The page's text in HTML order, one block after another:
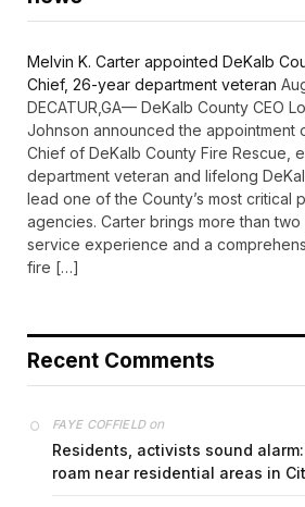
Melvin K. Carter appointed DeKalb
Chief, 26-year department veteran
DECATUR,GA— DeKalb County CEO
Johnson announced the appointment
Chief of DeKalb County Fire Rescue,
department veteran and lifelong
lead one of the County’s most critical
agencies. Carter brings more than
service experience and a
fire […]
Recent Comments
FAYE COFFIELDon
Residents, activists sound
roam near residential areas in